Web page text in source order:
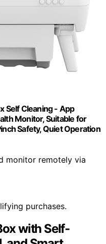
Self Cleaning - App
Monitor, Suitable for
Safety, Quiet Operation
monitor remotely via
purchases.
with Self-